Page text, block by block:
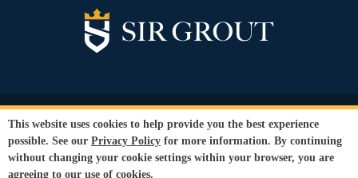
© Copyright 2026 Sir Grout, LLC. All Rights Reserved.
Privacy Policy
Terms and
Conditions
Our services are available to all members of the public regardless of race,
This website uses cookies to help provide you the best experience
possible. See our Privacy Policy for more information. By continuing
without changing your cookie settings within your browser, you are
agreeing to our use of cookies.